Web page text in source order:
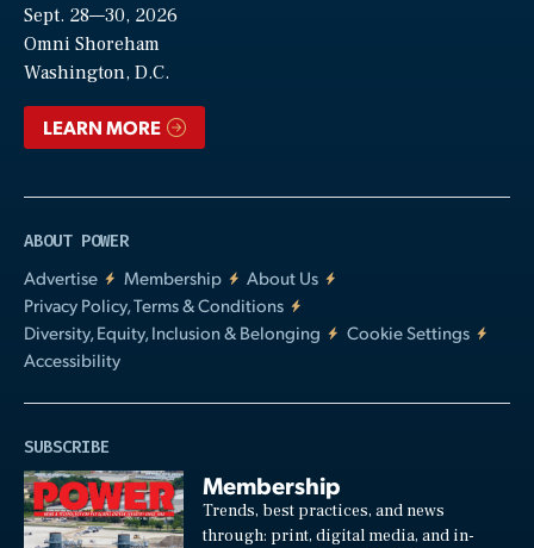
Sept. 28—30, 2026
Omni Shoreham
Washington, D.C.
LEARN MORE
ABOUT POWER
Advertise
Membership
About Us
Privacy Policy, Terms & Conditions
Diversity, Equity, Inclusion & Belonging
Cookie Settings
Accessibility
SUBSCRIBE
Membership
Trends, best practices, and news
through: print, digital media, and in-